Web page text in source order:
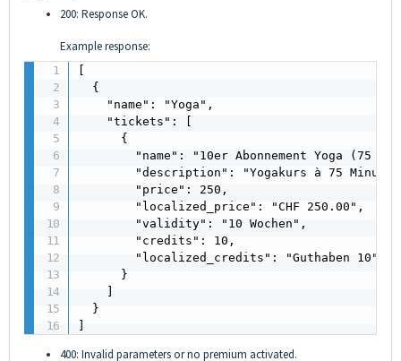
200: Response OK.
Example response:
  {
    "name": "Yoga",
    "tickets": [
      {
"name": "10er Abonnement Yoga (75
"description": "Yogakurs à 75
        "price": 250,
        "localized_price": "CHF 250.00",
        "validity": "10 Wochen",
        "credits": 10,
        "localized_credits": "Guthaben 10"
      }
  }
400: Invalid parameters or no premium activated.